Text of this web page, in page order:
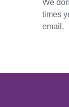
We
times
email.